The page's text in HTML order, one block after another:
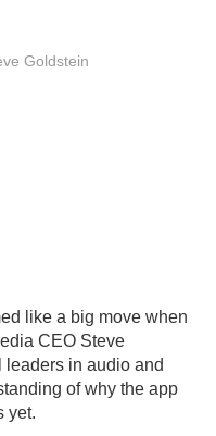
Goldstein
like a big move when
CEO Steve
leaders in audio and
of why the app
yet.